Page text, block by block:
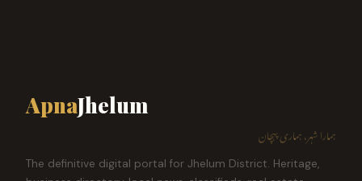
ApnaJhelum
ہمارا شہر، ہماری پہچان
The definitive digital portal for Jhelum District. Heritage,